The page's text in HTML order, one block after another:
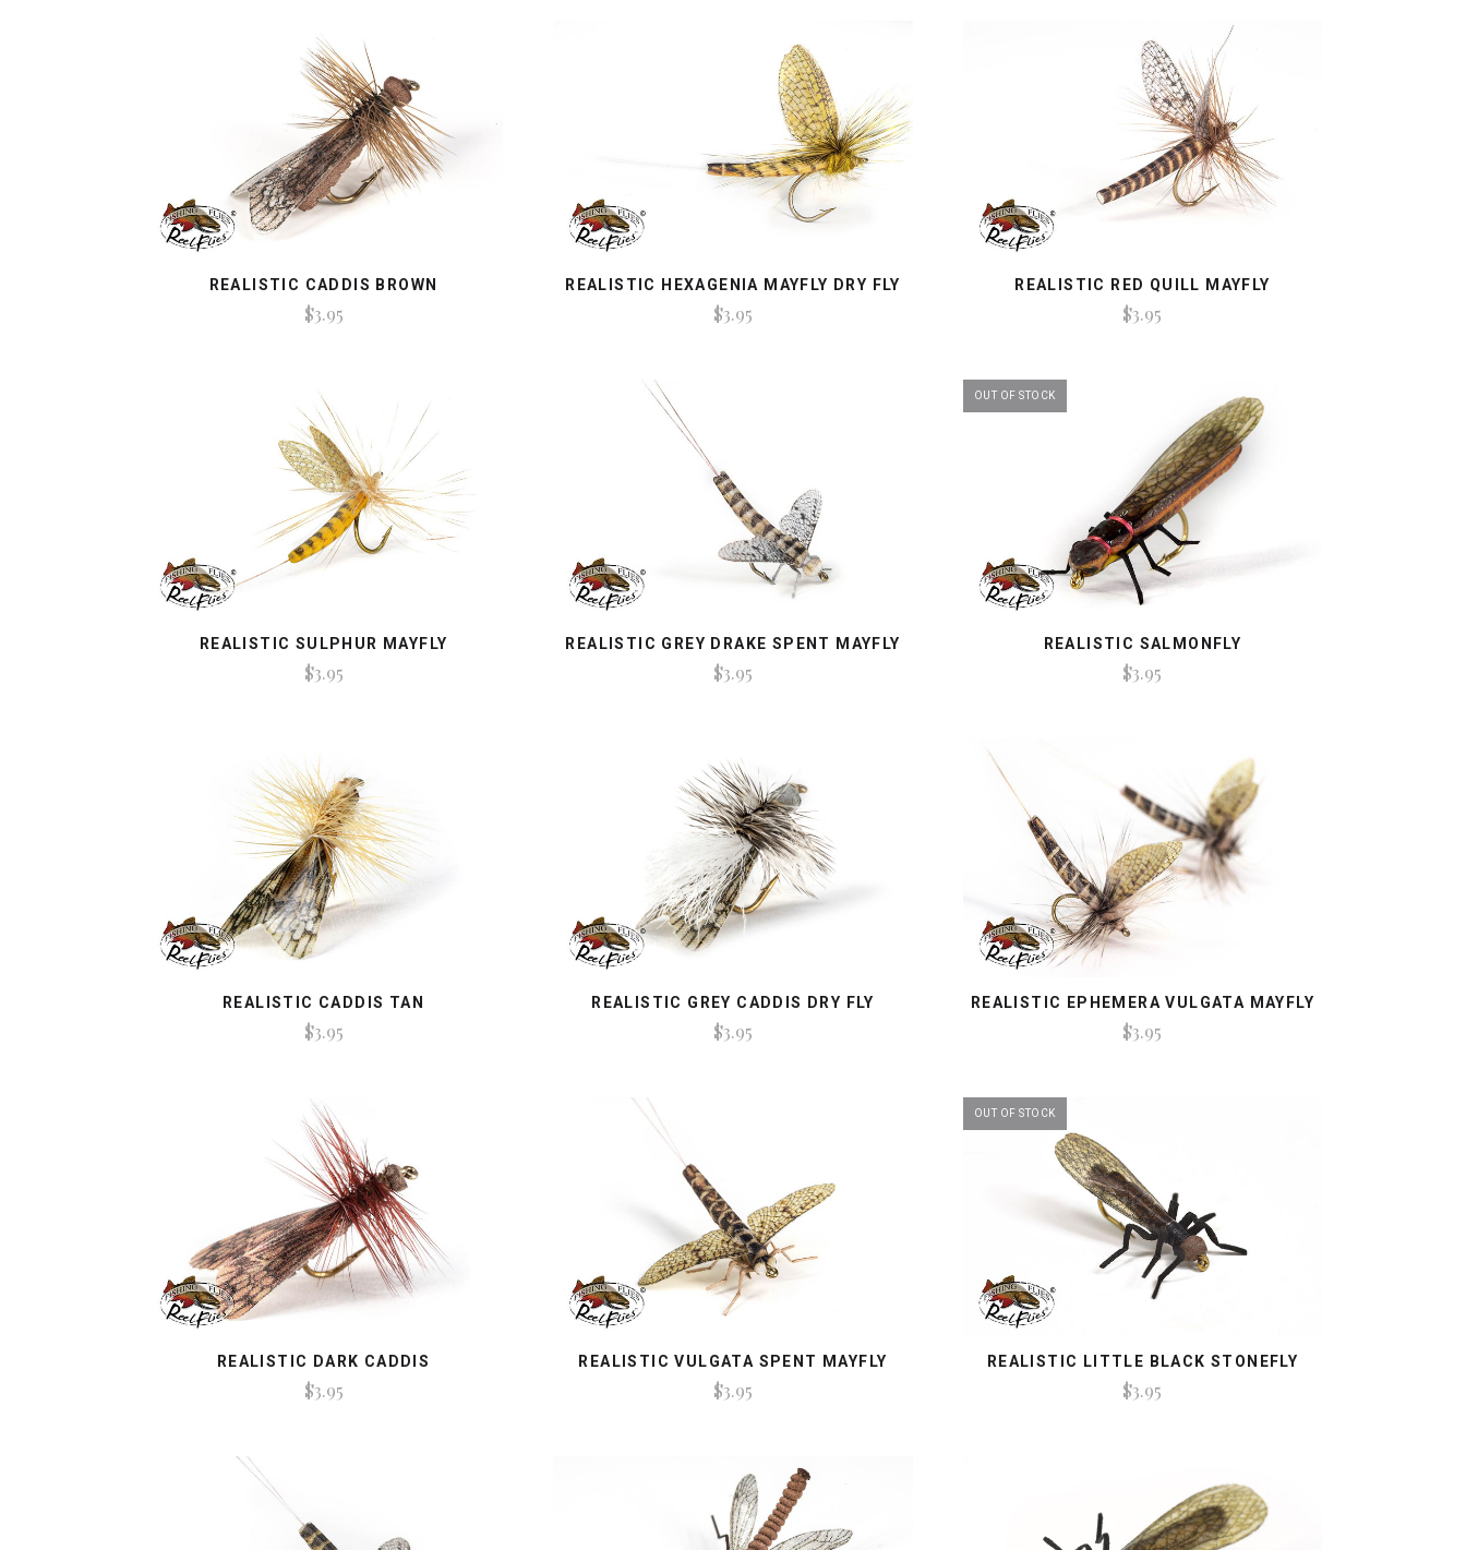
REALISTIC CADDIS BROWN
$3.95
REALISTIC HEXAGENIA MAYFLY DRY FLY
$3.95
REALISTIC RED QUILL MAYFLY
$3.95
REALISTIC SULPHUR MAYFLY
$3.95
REALISTIC GREY DRAKE SPENT MAYFLY
$3.95
OUT OF STOCK
REALISTIC SALMONFLY
$3.95
REALISTIC CADDIS TAN
$3.95
REALISTIC GREY CADDIS DRY FLY
$3.95
REALISTIC EPHEMERA VULGATA MAYFLY
$3.95
REALISTIC DARK CADDIS
$3.95
REALISTIC VULGATA SPENT MAYFLY
$3.95
OUT OF STOCK
REALISTIC LITTLE BLACK STONEFLY
$3.95